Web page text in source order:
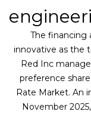
The financing
innovative as the
Red Inc
preference
Rate Market. An
November